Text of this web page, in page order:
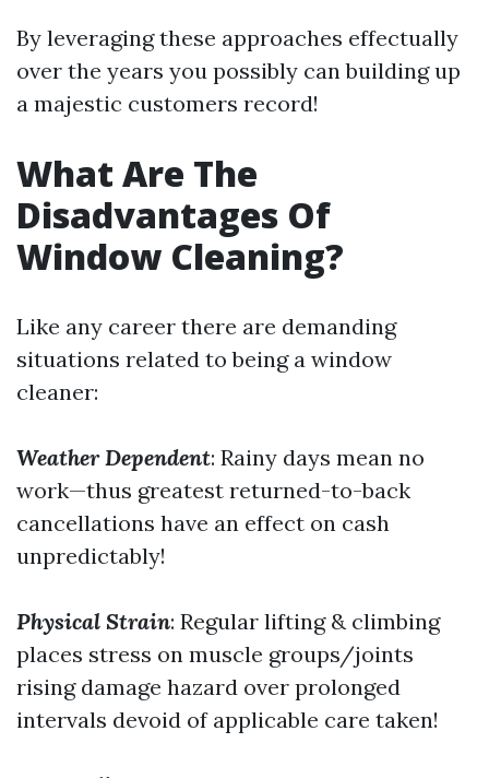
By leveraging these approaches effectually
over the years you possibly can building up
a majestic customers record!
What Are The
Disadvantages Of
Window Cleaning?
Like any career there are demanding
situations related to being a window
cleaner:
Weather Dependent: Rainy days mean no
work—thus greatest returned-to-back
cancellations have an effect on cash
unpredictably!
Physical Strain: Regular lifting & climbing
places stress on muscle groups/joints
rising damage hazard over prolonged
intervals devoid of applicable care taken!